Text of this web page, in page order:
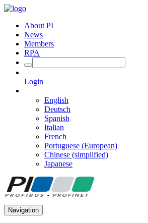
About PI
News
Members
RPA
Login
English
Deutsch
Spanish
Italian
French
Portuguese (European)
Chinese (simplified)
Japanese
Navigation